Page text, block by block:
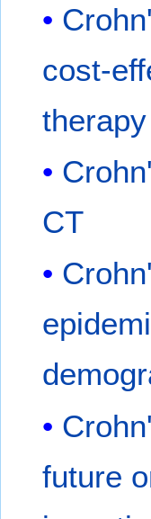
cost-
therapy
CT
future